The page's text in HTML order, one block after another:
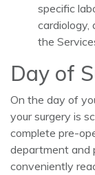
specific
cardiology,
the
Day of
On the day of
your surgery is
complete pre-
department and
conveniently